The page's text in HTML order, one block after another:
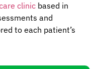
clinic based in
and
to each patient’s